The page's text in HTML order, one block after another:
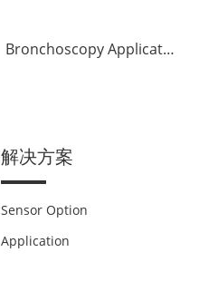
Bronchoscopy Application
解决方案
Sensor Option
Application